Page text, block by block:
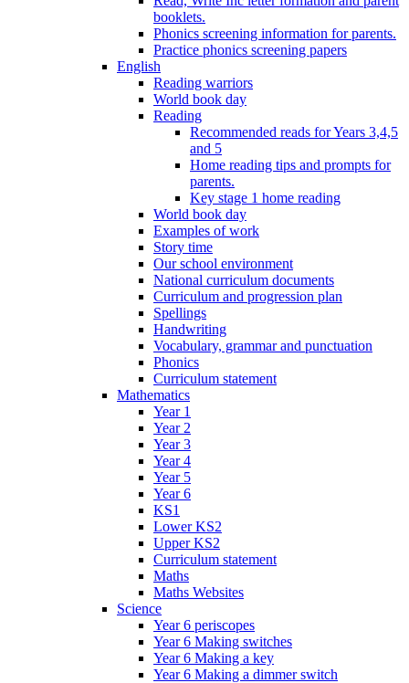
booklets.
Phonics screening information for parents.
Practice phonics screening papers
English
Reading warriors
World book day
Reading
Recommended reads for Years 3,4,5
and 5
Home reading tips and prompts for
parents.
Key stage 1 home reading
World book day
Examples of work
Story time
Our school environment
National curriculum documents
Curriculum and progression plan
Spellings
Handwriting
Vocabulary, grammar and punctuation
Phonics
Curriculum statement
Mathematics
Year 1
Year 2
Year 3
Year 4
Year 5
Year 6
KS1
Lower KS2
Upper KS2
Curriculum statement
Maths
Maths Websites
Science
Year 6 periscopes
Year 6 Making switches
Year 6 Making a key
Year 6 Making a dimmer switch